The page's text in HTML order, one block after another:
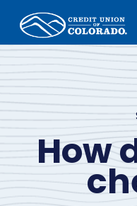
Home
How